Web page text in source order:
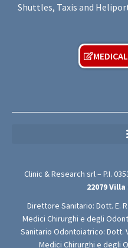
Shuttles, Taxis and
Clinic & Research srl – P.I.
22079Villa
Direttore Sanitario: Dott. E.
Medici Chirurghi e degli
Sanitario Odontoiatrico: Dott.
Medici Chirurghi e degli